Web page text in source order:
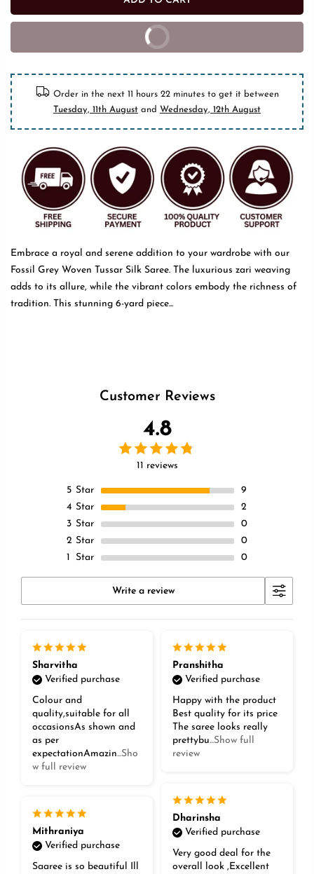
BUY IT NOW
10% off on prepaid orders
Order in the next 11 hours 22 minutesto get it between
Tuesday, 11th August and Wednesday, 12th August
Embrace a royal and serene addition to your wardrobe with our
Fossil Grey Woven Tussar Silk Saree. The luxurious zari weaving
adds to its allure, while the vibrant colors embody the richness of
tradition. This stunning 6-yard piece...
Customer Reviews
4.8
11 reviews
5 Star
9
4 Star
2
3 Star
0
2 Star
0
1
Star 0
Write a review
Sharvitha
Verified purchase
Colour and
quality,suitable for all
occasionsAs shown and
as per
expectationAmazin...Sho
w full review
Pranshitha
Verified purchase
Happy with the product
Best quality for its price
The saree looks really
prettybu...Show full
review
Dharinsha
Verified purchase
Very good deal for the
overall look ,Excellent
Mithraniya
Verified purchase
Saaree is so beautiful Ill